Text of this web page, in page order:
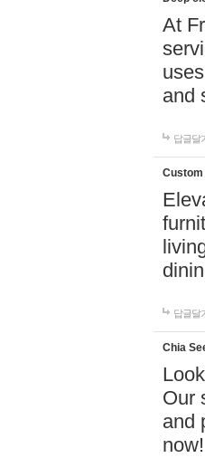
At
and
답글달
답글달
Chia
Our
and
now!